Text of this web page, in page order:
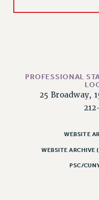
2022
PROFESSIONAL
25 Broadway,
WEBSITE
WEBSITE
PSC/